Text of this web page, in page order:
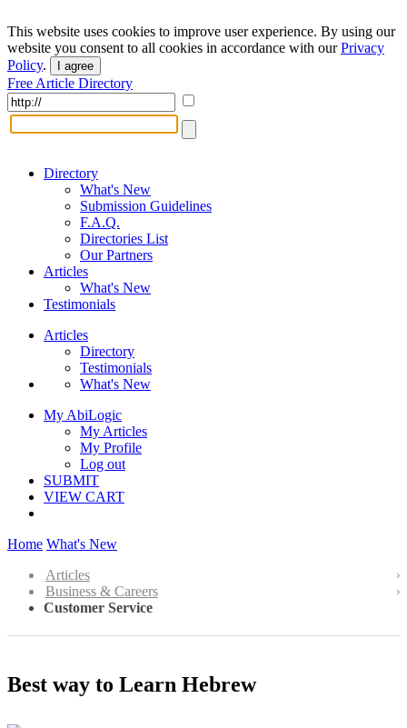
This website uses cookies to improve user experience. By using our
website you consent to all cookies in accordance with ourPrivacy
Policy. I agree
Free Article Directory
Directory
What's New
Submission Guidelines
F.A.Q.
Directories List
Our Partners
Articles
What's New
Testimonials
Articles
Directory
Testimonials
What's New
My AbiLogic
My Articles
My Profile
Log out
SUBMIT
VIEW CART
Home What's New
Articles
Business & Careers
Customer Service
Best way to Learn Hebrew